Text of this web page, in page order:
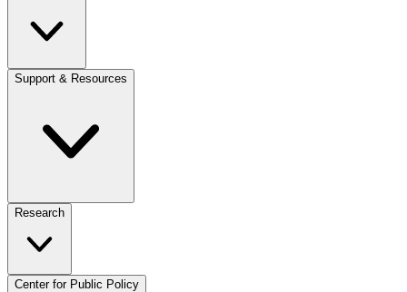
Support & Resources
Research
Center for Public Policy